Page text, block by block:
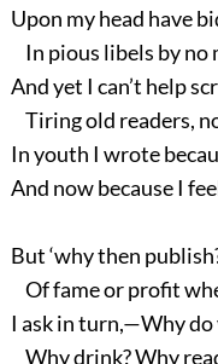
Upon my head have
In pious libels by no
And yet I can’t help
Tiring old readers,
In youth I wrote
And now because I
But ‘why then
Of fame or profit
I ask in turn,—Why do
Why drink? Why